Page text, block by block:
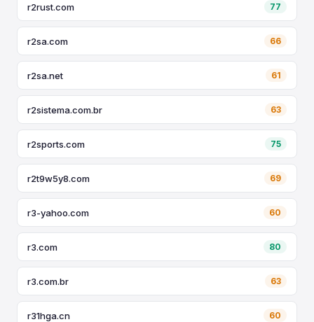
r2rust.com 77
r2sa.com 66
r2sa.net 61
r2sistema.com.br 63
r2sports.com 75
r2t9w5y8.com 69
r3-yahoo.com 60
r3.com 80
r3.com.br 63
r31hga.cn 60